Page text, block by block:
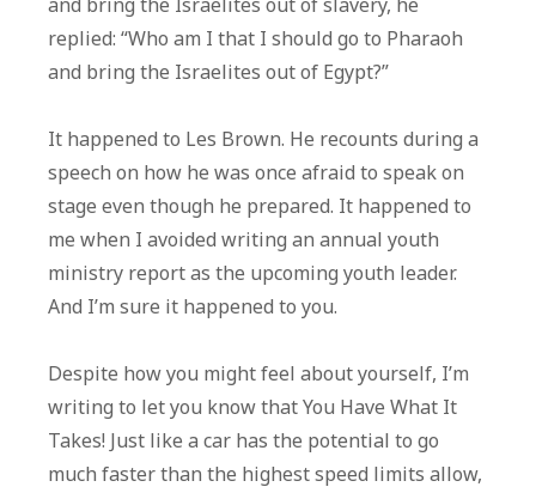
replied: “Who am I that I should go to Pharaoh
and bring the Israelites out of Egypt?”
It happened to Les Brown. He recounts during a
speech on how he was once afraid to speak on
stage even though he prepared. It happened to
me when I avoided writing an annual youth
ministry report as the upcoming youth leader.
And I’m sure it happened to you.
Despite how you might feel about yourself, I’m
writing to let you know that You Have What It
Takes! Just like a car has the potential to go
much faster than the highest speed limits allow,